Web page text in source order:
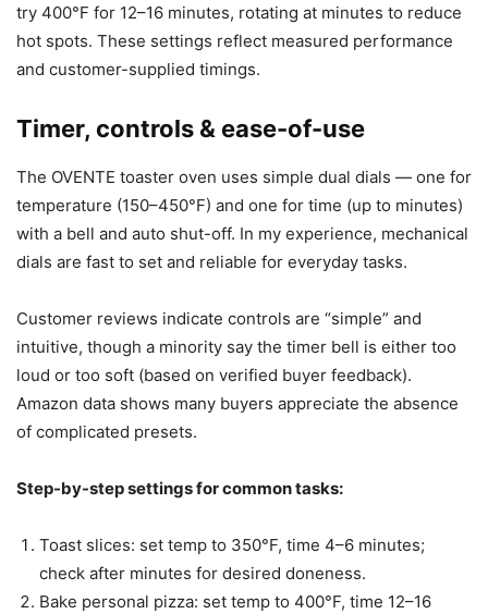
try 400°F for 12–16 minutes, rotating at minutes to reduce
hot spots. These settings reflect measured performance
and customer-supplied timings.
Timer, controls & ease-of-use
The OVENTE toaster oven uses simple dual dials — one for
temperature (150–450°F) and one for time (up to minutes)
with a bell and auto shut-off. In my experience, mechanical
dials are fast to set and reliable for everyday tasks.
Customer reviews indicate controls are “simple” and
intuitive, though a minority say the timer bell is either too
loud or too soft (based on verified buyer feedback).
Amazon data shows many buyers appreciate the absence
of complicated presets.
Step-by-step settings for common tasks:
Toast slices: set temp to 350°F, time 4–6 minutes;
check after minutes for desired doneness.
Bake personal pizza: set temp to 400°F, time 12–16